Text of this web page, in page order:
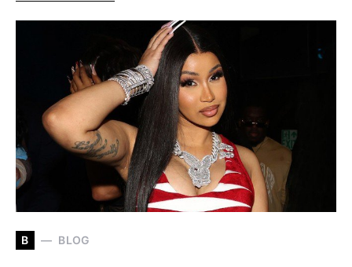
B BLOG